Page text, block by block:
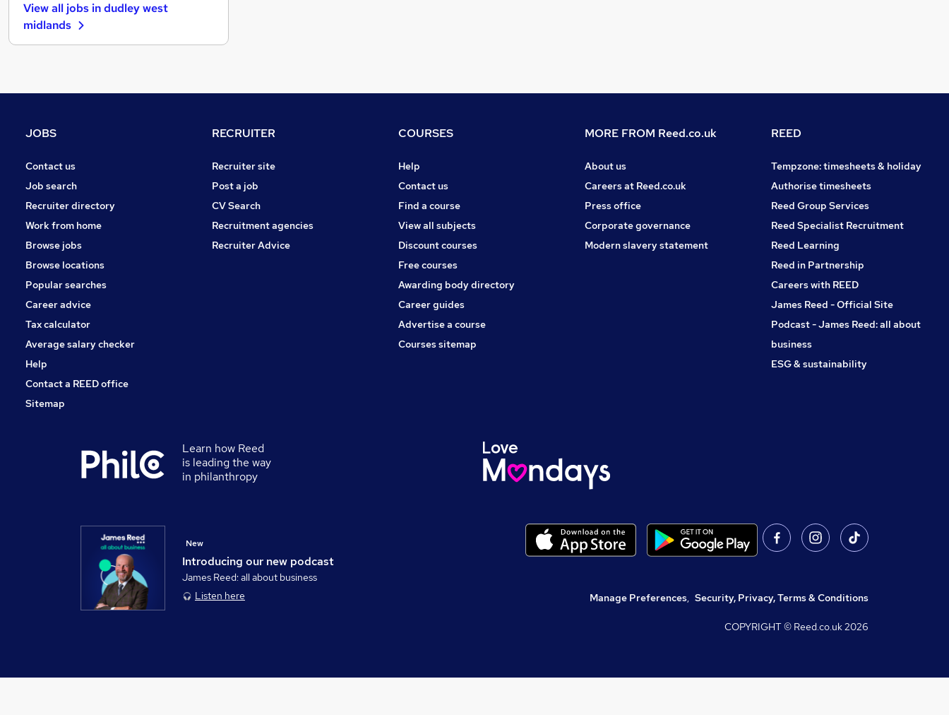
Other
Recruitment Consultancy
Training
Security & Safety
Scientific
View all jobs indudley west
midlands
JOBS
Contact us
Job search
Recruiter directory
Work from home
Browse jobs
Browse locations
Popular searches
Career advice
Tax calculator
Average salary checker
Help
Contact a REED office
Sitemap
RECRUITER
Recruiter site
Post a job
CV Search
Recruitment agencies
Recruiter Advice
COURSES
Help
Contact us
Find a course
View all subjects
Discount courses
Free courses
Awarding body directory
Career guides
Advertise a course
Courses sitemap
MORE FROM Reed.co.uk
About us
Careers at Reed.co.uk
Press office
Corporate governance
Modern slavery statement
REED
Tempzone: timesheets & holiday
Authorise timesheets
Reed Group Services
Reed Specialist Recruitment
Reed Learning
Reed in Partnership
Careers with REED
James Reed - Official Site
Podcast - James Reed: all about
business
ESG & sustainability
Learn how Reed
is leading the way
in philanthropy
Introducing our new podcast
New
James Reed: all about business
Listen here
Manage Preferences, Security, Privacy, Terms & Conditions
COPYRIGHT © Reed.co.uk2026